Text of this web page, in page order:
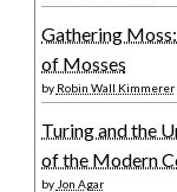
Gathering
of Mosses
by Robin Wall Kimmerer
Turing and the
of the Modern
by Jon Agar